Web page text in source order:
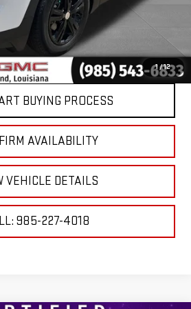
1 /12
$15
$21,474
BUYING PROCESS
AVAILABILITY
VEHICLE DETAILS
985-227-4018